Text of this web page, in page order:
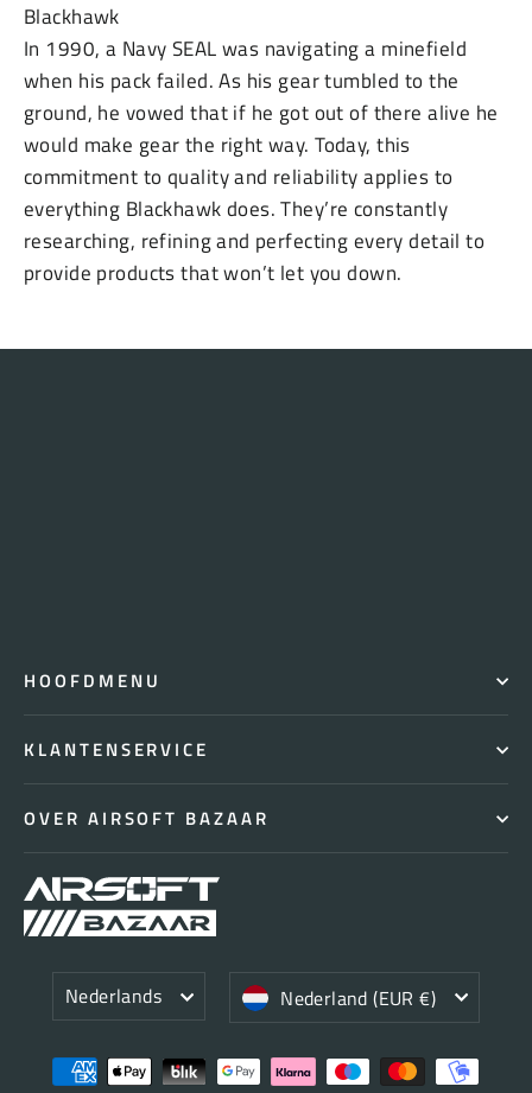
Blackhawk
In 1990, a Navy SEAL was navigating a minefield
when his pack failed. As his gear tumbled to the
ground, he vowed that if he got out of there alive he
would make gear the right way. Today, this
commitment to quality and reliability applies to
everything Blackhawk does. They’re constantly
researching, refining and perfecting every detail to
provide products that won’t let you down.
HOOFDMENU
KLANTENSERVICE
OVER AIRSOFT BAZAAR
Taal
Nederlands ValutaNederland (EUR €)